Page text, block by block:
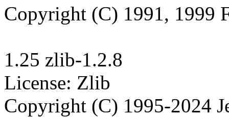
Copyright (C) 1991, 1999
1.25 zlib-1.2.8
License: Zlib
Copyright (C) 1995-2024